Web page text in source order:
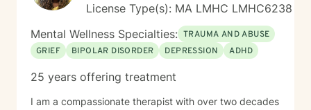
License Type(s): MA LMHC LMHC6238
Mental Wellness Specialties: TRAUMA AND ABUSE
GRIEF
BIPOLAR DISORDER DEPRESSION ADHD
25 years offering treatment
I am a compassionate therapist with over two decades